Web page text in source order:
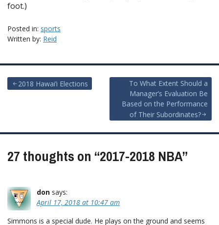
foot.)
Posted in: sports
Written by: Reid
Post2018 Hawai’i Elections
To What Extent Should a
Manager’s Evaluation Be
Based on the Performance
of Their Subordinates?
27 thoughts on “2017-2018 NBA”
don says:
April 17, 2018 at 10:47 am
Simmons is a special dude. He plays on the ground and seems